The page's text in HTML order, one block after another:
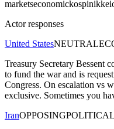
marketseconomickospinikkei
Actor responses
United StatesNEUTRAL
Treasury Secretary Bessent
to fund the war and is
Congress. On escalation vs
exclusive. Sometimes you
IranOPPOSINGPOLITICAL